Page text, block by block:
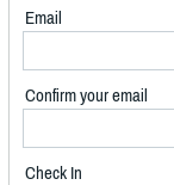
Email
Confirm your email
Check In